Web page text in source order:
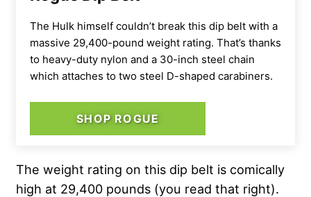
The Hulk himself couldn’t break this dip belt with a
massive 29,400-pound weight rating. That’s thanks
to heavy-duty nylon and a 30-inch steel chain
which attaches to two steel D-shaped carabiners.
SHOP ROGUE
The weight rating on this dip belt is comically
high at 29,400 pounds (you read that right).